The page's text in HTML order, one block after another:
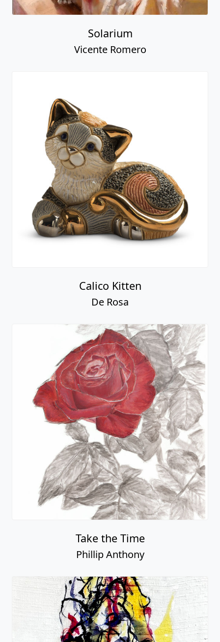
Solarium
Vicente Romero
Calico Kitten
De Rosa
Take the Time
Phillip Anthony